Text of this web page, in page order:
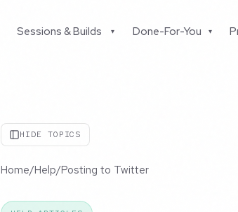
Sessions & Builds ▾ Done-For-You ▾
HIDE TOPICS
Home/Help/Posting to Twitter